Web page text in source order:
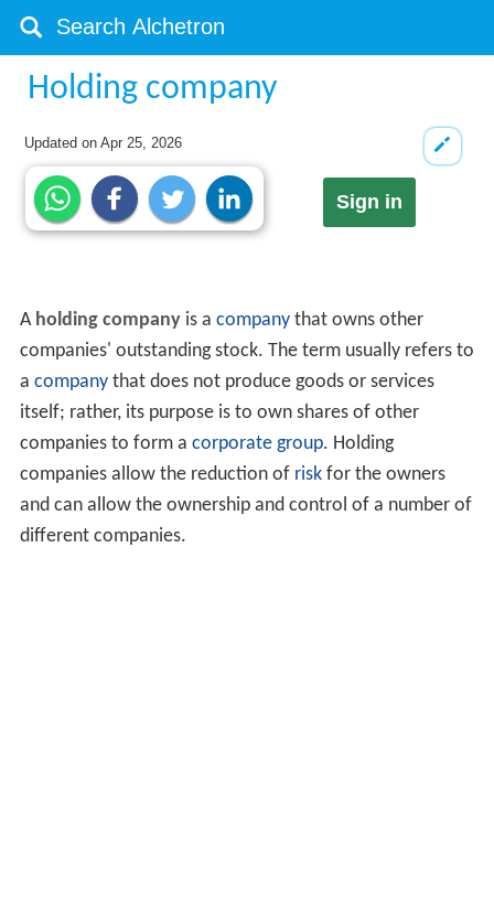
Holding company
Updated onApr 25, 2026
Sign in
A holding companyis a companythat owns other
companies' outstanding stock. The term usually refers to
a companythat does not produce goods or services
itself; rather, its purpose is to own shares of other
companies to form a corporate group. Holding
companies allow the reduction of riskfor the owners
and can allow the ownership and control of a number of
different companies.